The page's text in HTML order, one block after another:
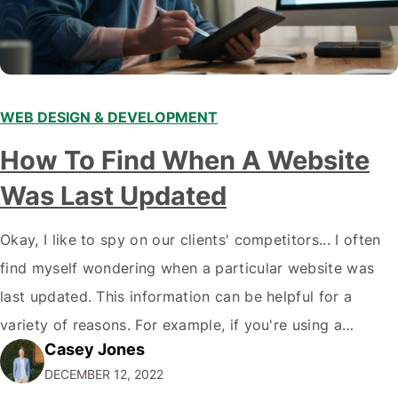
WEB DESIGN & DEVELOPMENT
How To Find When A Website
Was Last Updated
Okay, I like to spy on our clients' competitors... I often
find myself wondering when a particular website was
last updated. This information can be helpful for a
variety of reasons. For example, if you're using a
website for research purposes, you want to ensure the
information is current and accurate. Or, if you're
Casey Jones
DECEMBER 12, 2022